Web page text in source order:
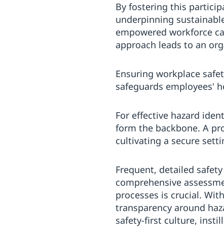
By fostering this
underpinning
empowered workforce
approach leads to an
Ensuring workplace
safeguards employees'
For effective hazard
form the backbone. A
cultivating a secure
Frequent, detailed
comprehensive
processes is crucial.
transparency around
safety-first culture,